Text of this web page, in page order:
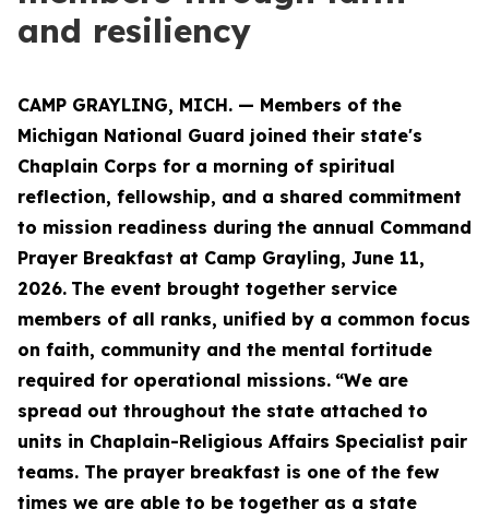
and resiliency
CAMP GRAYLING, MICH. — Members of the
Michigan National Guard joined their state's
Chaplain Corps for a morning of spiritual
reflection, fellowship, and a shared commitment
to mission readiness during the annual Command
Prayer Breakfast at Camp Grayling, June 11,
2026. The event brought together service
members of all ranks, unified by a common focus
on faith, community and the mental fortitude
required for operational missions. “We are
spread out throughout the state attached to
units in Chaplain-Religious Affairs Specialist pair
teams. The prayer breakfast is one of the few
times we are able to be together as a state